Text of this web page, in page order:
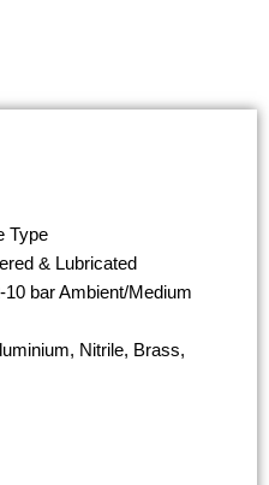
Type
& Lubricated
bar Ambient/Medium
Nitrile, Brass,